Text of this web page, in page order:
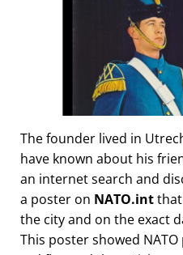
The founder lived in
have known about his
an internet search and
a poster on NATO.int
the city and on the exact
This poster showed